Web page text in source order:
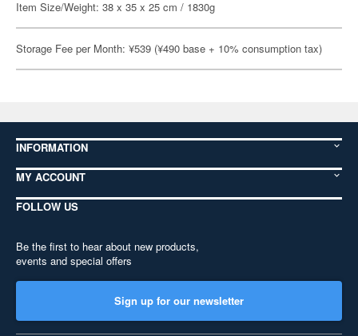
Item Size/Weight: 38 x 35 x 25 cm / 1830g
Storage Fee per Month: ¥539 (¥490 base + 10% consumption tax)
INFORMATION
MY ACCOUNT
FOLLOW US
Be the first to hear about new products,
events and special offers
Sign up for our newsletter